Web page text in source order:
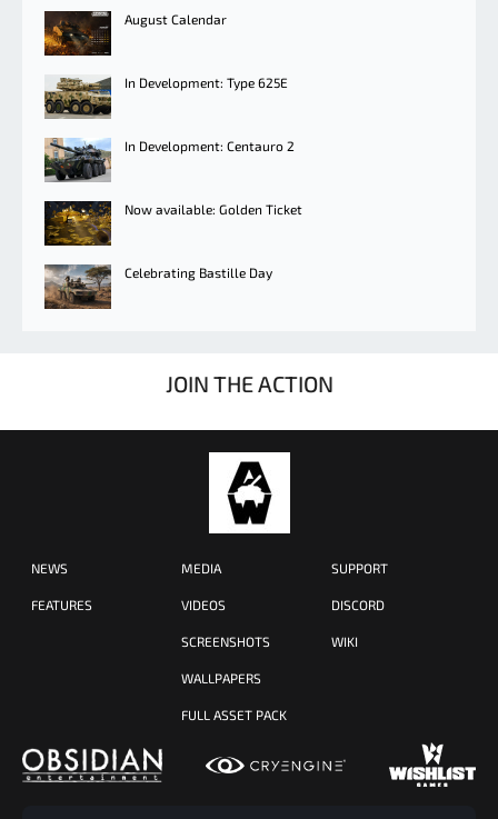
August Calendar
In Development: Type 625E
In Development: Centauro 2
Now available: Golden Ticket
Celebrating Bastille Day
JOIN THE ACTION
NEWS
FEATURES
MEDIA
VIDEOS
SCREENSHOTS
WALLPAPERS
FULL ASSET PACK
SUPPORT
DISCORD
WIKI